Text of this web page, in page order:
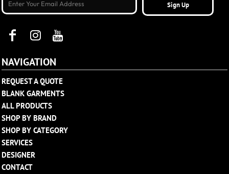
Sign Up
NAVIGATION
REQUEST A QUOTE
BLANK GARMENTS
ALL PRODUCTS
SHOP BY BRAND
SHOP BY CATEGORY
SERVICES
DESIGNER
CONTACT